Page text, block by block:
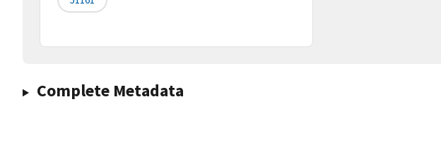
Complete Metadata